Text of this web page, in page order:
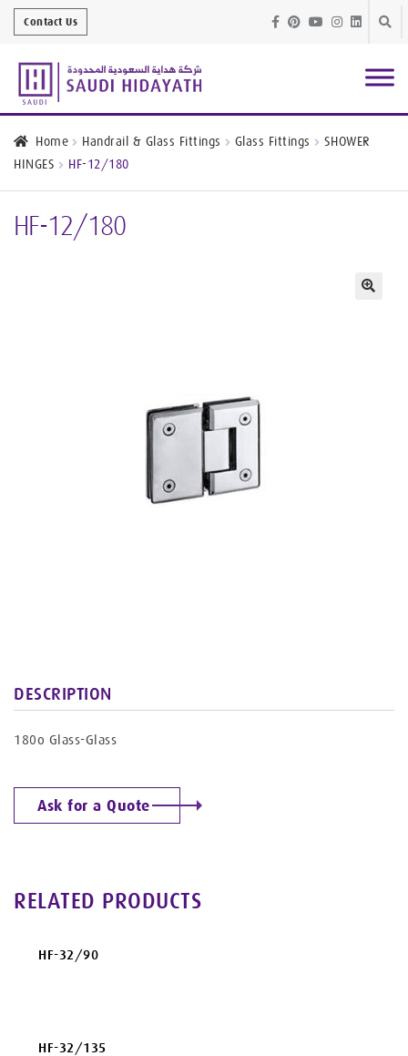
Skip
Skip
ArchitecturalFinishes
Stainless Steel
Contact Us
Home Handrail & Glass Fittings Glass Fittings
SHOWER
HINGES
HF-12/180
HF-12/180
DESCRIPTION
180o Glass-Glass
Ask for a Quote
RELATED PRODUCTS
HF-32/90
HF-32/135